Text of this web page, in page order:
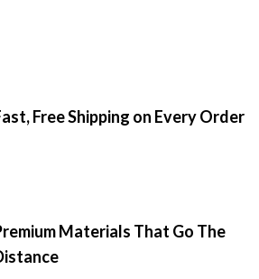
Free Shipping on Every Order
Materials That Go The